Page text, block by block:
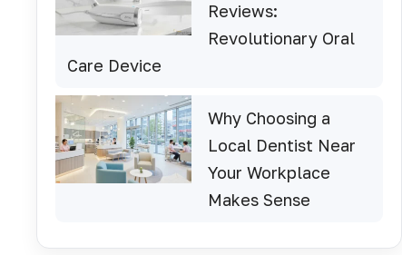
Reviews:
Revolutionary Oral
Care Device
Why Choosing a
Local Dentist Near
Your Workplace
Makes Sense